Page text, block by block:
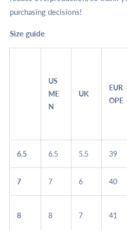
purchasing decisions!
Size guide
US
ME
N
UK
EUR
OPE
6.5 6.5 5.5 39
7 7 6 40
8 8 7 41